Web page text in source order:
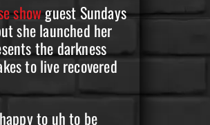
showguest Sundays
she launched her
the darkness
to live recovered
to uh to be